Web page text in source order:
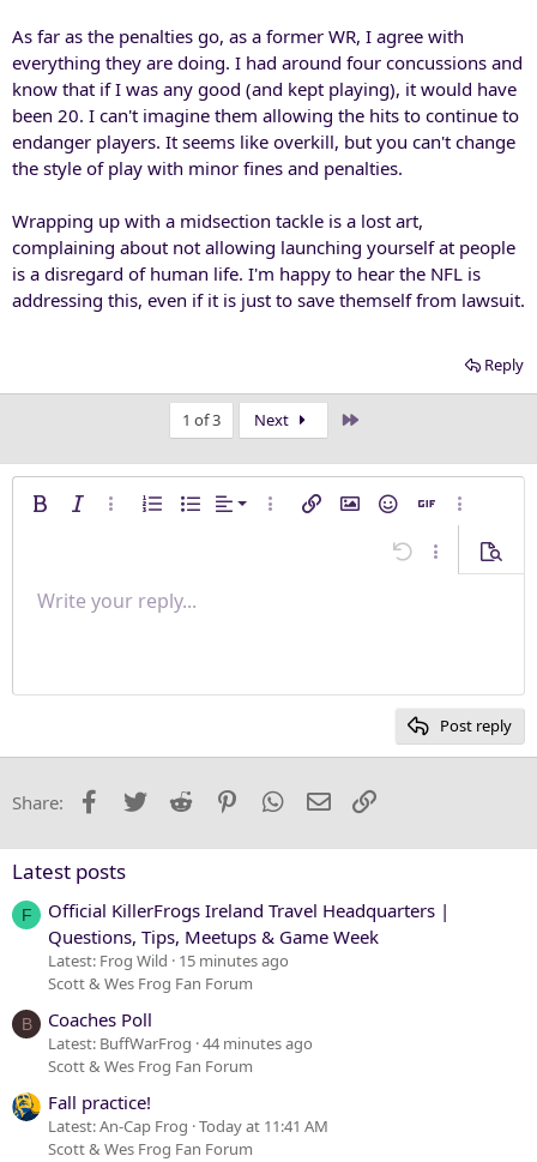
As far as the penalties go, as a former WR, I agree with
everything they are doing. I had around four concussions and
know that if I was any good (and kept playing), it would have
been 20. I can't imagine them allowing the hits to continue to
endanger players. It seems like overkill, but you can't change
the style of play with minor fines and penalties.
Wrapping up with a midsection tackle is a lost art,
complaining about not allowing launching yourself at people
is a disregard of human life. I'm happy to hear the NFL is
addressing this, even if it is just to save themself from lawsuit.
Reply
1 of 3 Next
Bold Italic More options…
Ordered list
Unordered list
Alignment
Align left
More options…
Insert linkInsert image
SmiliesInsert GIF
More
Undo More
Font size 9
26
Text colorFont family
Arial
Trebuchet MS
Verdana
Strike-through
Underline
Paragraph format
Normal
Heading 2
QuoteMediaInsert table
Insert horizontal line
Spoiler
RedoToggle BB code
Remove formatting
Drafts
Write your reply...
Post reply
Share: Facebook
Twitter Reddit PinterestWhatsApp
Email
Latest posts
F
Official KillerFrogs Ireland Travel Headquarters |
Questions, Tips, Meetups & Game Week
Latest: Frog Wild
15 minutes ago
Scott & Wes Frog Fan Forum
B Coaches Poll
Latest: BuffWarFrog 44 minutes ago
Scott & Wes Frog Fan Forum
Fall practice!
Latest: An-Cap Frog Today at 11:41 AM
Scott & Wes Frog Fan Forum